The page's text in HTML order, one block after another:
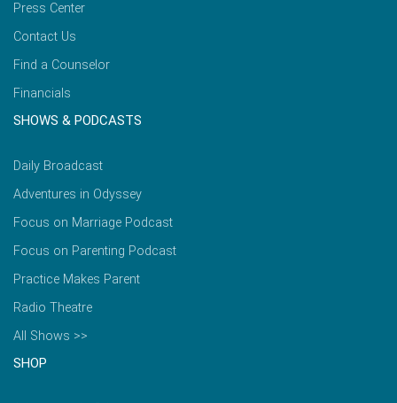
Press Center
Contact Us
Find a Counselor
Financials
SHOWS & PODCASTS
Daily Broadcast
Adventures in Odyssey
Focus on Marriage Podcast
Focus on Parenting Podcast
Practice Makes Parent
Radio Theatre
All Shows >>
SHOP